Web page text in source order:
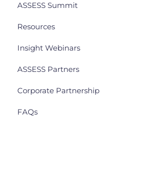
ASSESS Summit
Resources
Insight Webinars
ASSESS Partners
Corporate Partnership
FAQs